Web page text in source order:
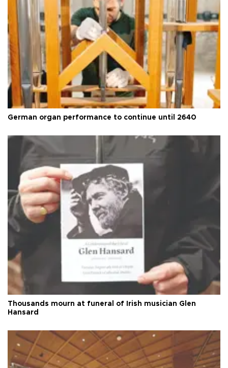
German organ performance to continue until 2640
Thousands mourn at funeral of Irish musician Glen
Hansard